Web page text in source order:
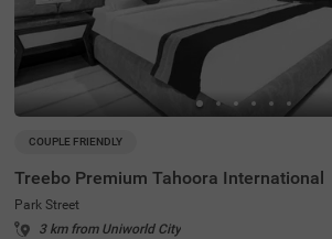
COUPLE FRIENDLY
Treebo Premium Tahoora International
Park Street
3 km from Uniworld City